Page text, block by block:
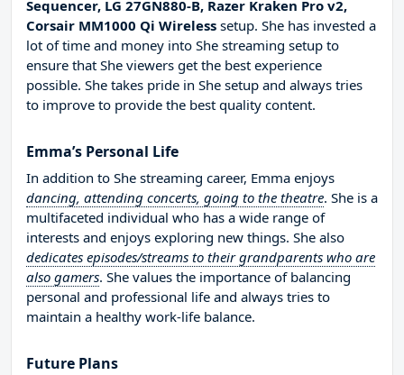
Sequencer, LG 27GN880-B, Razer Kraken Pro v2,
Corsair MM1000 Qi Wireless setup. She has invested a
lot of time and money into She streaming setup to
ensure that She viewers get the best experience
possible. She takes pride in She setup and always tries
to improve to provide the best quality content.
Emma’s Personal Life
In addition to She streaming career, Emma enjoys
dancing, attending concerts, going to the theatre. She is a
multifaceted individual who has a wide range of
interests and enjoys exploring new things. She also
dedicates episodes/streams to their grandparents who are
also gamers. She values the importance of balancing
personal and professional life and always tries to
maintain a healthy work-life balance.
Future Plans